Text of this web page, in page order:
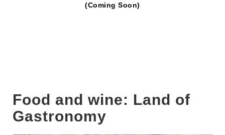
(Coming Soon)
Food and wine: Land of
Gastronomy